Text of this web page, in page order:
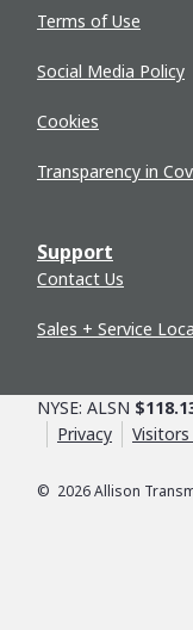
Terms of Use
Social Media Policy
Cookies
Transparency in
Support
Contact Us
Sales + Service
© 2026Allison
NYSE: ALSN
Privacy